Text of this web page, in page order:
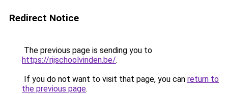
Redirect Notice
The previous page is sending you to
https://rijschoolvinden.be/.
If you do not want to visit that page, you can return to
the previous page.